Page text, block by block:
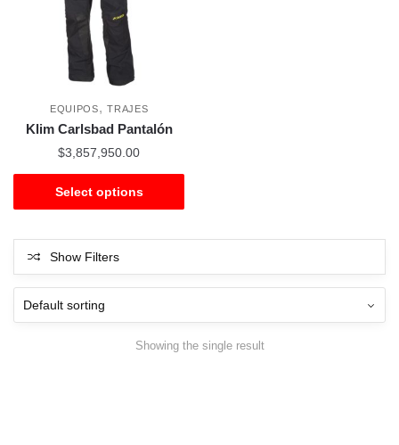
EQUIPOS,TRAJES
Klim Carlsbad Pantalón
$3,857,950.00
Select options
Show Filters
Showing the single result